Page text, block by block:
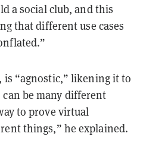
a social club, and this
that different use cases
is “agnostic,” likening it to
can be many different
to prove virtual
things,” he explained.